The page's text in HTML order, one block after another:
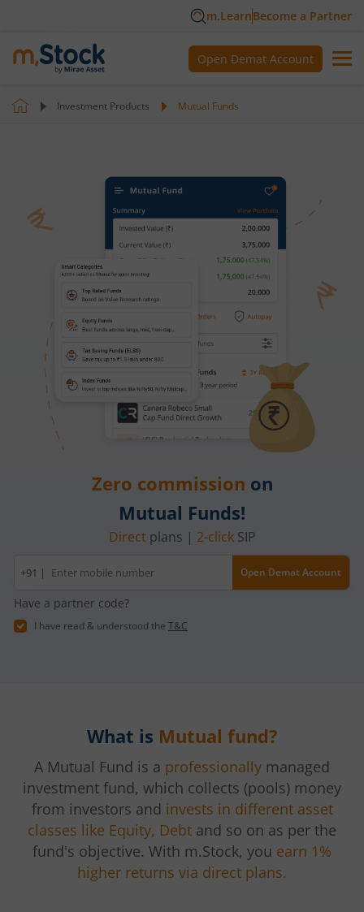
m.LearnBecome a Partner
Open Demat Account
Investment Products Mutual Funds
Zero commission on
Mutual Funds!
Direct plans | 2-clickSIP
Mobile
number
+91 | Open Demat Account
Have a partner code?
I have read & understood the T&C
What is Mutual fund?
A Mutual Fund is a professionally managed
investment fund, which collects (pools) money
from investors and invests in different asset
classes like Equity, Debt and so on as per the
fund's objective. With m.Stock, you earn 1%
higher returns via direct plans.